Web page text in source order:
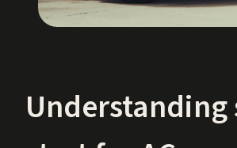
Understanding